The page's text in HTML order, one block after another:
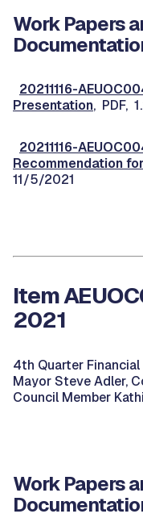
Work Papers
20211116-
Presentation, PDF,
20211116-
Recommendation
11/5/2021
Item
2021
4th Quarter
Mayor Steve Adler,
Council Member
Work Papers